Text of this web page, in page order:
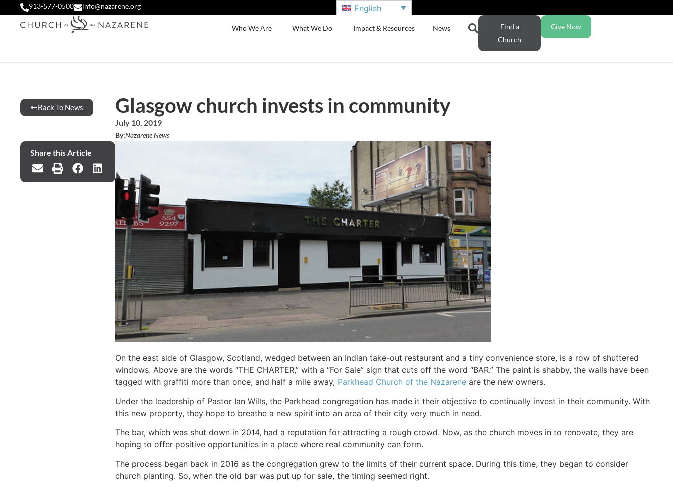
913-577-0500 info@nazarene.org English
Who We Are What We Do Impact & Resources News
Find a
Church
Give Now
Back To News Glasgow church invests in community
July 10, 2019
By:Nazarene News
Share this Article
On the east side of Glasgow, Scotland, wedged between an Indian take-out restaurant and a tiny convenience store, is a row of shuttered
windows. Above are the words “THE CHARTER,” with a “For Sale” sign that cuts off the word “BAR.” The paint is shabby, the walls have been
tagged with graffiti more than once, and half a mile away, Parkhead Church of the Nazareneare the new owners.
Under the leadership of Pastor Ian Wills, the Parkhead congregation has made it their objective to continually invest in their community. With
this new property, they hope to breathe a new spirit into an area of their city very much in need.
The bar, which was shut down in 2014, had a reputation for attracting a rough crowd. Now, as the church moves in to renovate, they are
hoping to offer positive opportunities in a place where real community can form.
The process began back in 2016 as the congregation grew to the limits of their current space. During this time, they began to consider
church planting. So, when the old bar was put up for sale, the timing seemed right.